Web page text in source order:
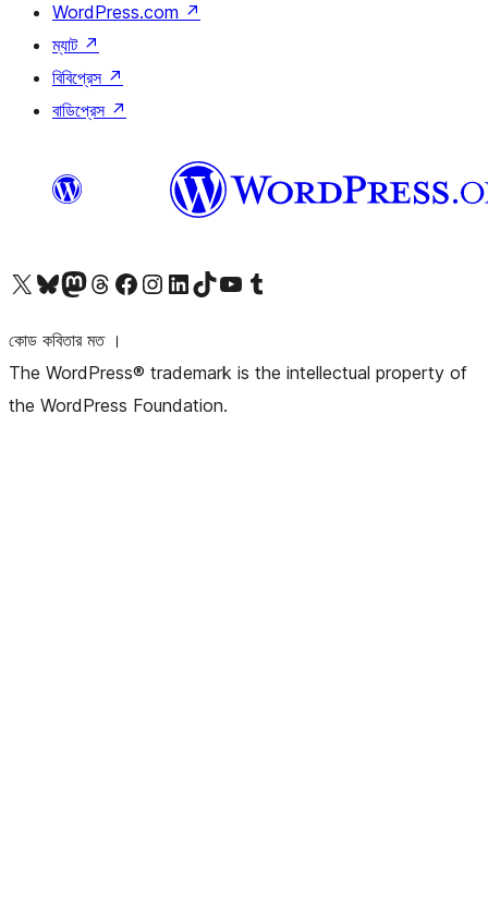
WordPress.com ↗
ম্যাট ↗
বিবিপ্রেস ↗
বাডিপ্রেস ↗
আমাদের X (আগের টুইটার) অ্যাকাউন্টে যানআমাদের Bluesky অ্যাকাউন্টটি দেখুনআমাদের মাস্টোডন অ্যাকাউন্টটি দেখুনআমাদের থ্রেডস অ্যাকাউন্টটি দেখুনআমাদের ফেসবুক পেজ দেখুনআমাদের ইন্সটাগ্রাম অ্যাকাউন্ট দেখুনআমাদের লিঙ্কডইন অ্যাকাউন্টে যানআমাদের TikTok অ্যাকাউন্টটি দেখুনআমাদের ইউটিউব চ্যানেলে যান আমাদের টাম্বলার অ্যাকাউন্ট দেখুন
কোড কবিতার মত ।
The WordPress® trademark is the intellectual property of
the WordPress Foundation.